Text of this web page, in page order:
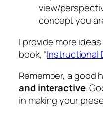
view/
concept you
I provide more
book, “Instructional
Remember, a good
and interactive.
in making your